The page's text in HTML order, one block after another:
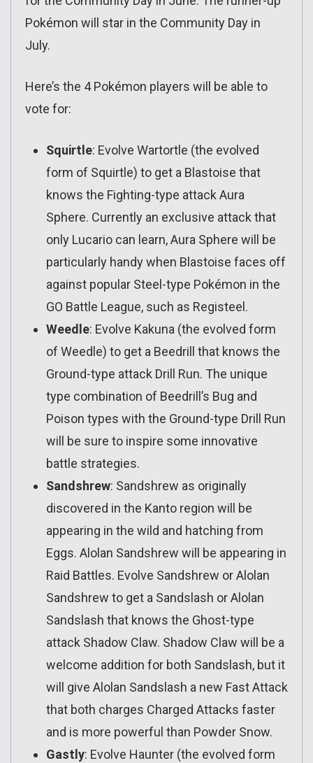
Pokémon will star in the Community Day in
July.
Here’s the 4 Pokémon players will be able to
vote for:
Squirtle: Evolve Wartortle (the evolved
form of Squirtle) to get a Blastoise that
knows the Fighting-type attack Aura
Sphere. Currently an exclusive attack that
only Lucario can learn, Aura Sphere will be
particularly handy when Blastoise faces off
against popular Steel-type Pokémon in the
GO Battle League, such as Registeel.
Weedle: Evolve Kakuna (the evolved form
of Weedle) to get a Beedrill that knows the
Ground-type attack Drill Run. The unique
type combination of Beedrill’s Bug and
Poison types with the Ground-type Drill Run
will be sure to inspire some innovative
battle strategies.
Sandshrew: Sandshrew as originally
discovered in the Kanto region will be
appearing in the wild and hatching from
Eggs. Alolan Sandshrew will be appearing in
Raid Battles. Evolve Sandshrew or Alolan
Sandshrew to get a Sandslash or Alolan
Sandslash that knows the Ghost-type
attack Shadow Claw. Shadow Claw will be a
welcome addition for both Sandslash, but it
will give Alolan Sandslash a new Fast Attack
that both charges Charged Attacks faster
and is more powerful than Powder Snow.
Gastly: Evolve Haunter (the evolved form